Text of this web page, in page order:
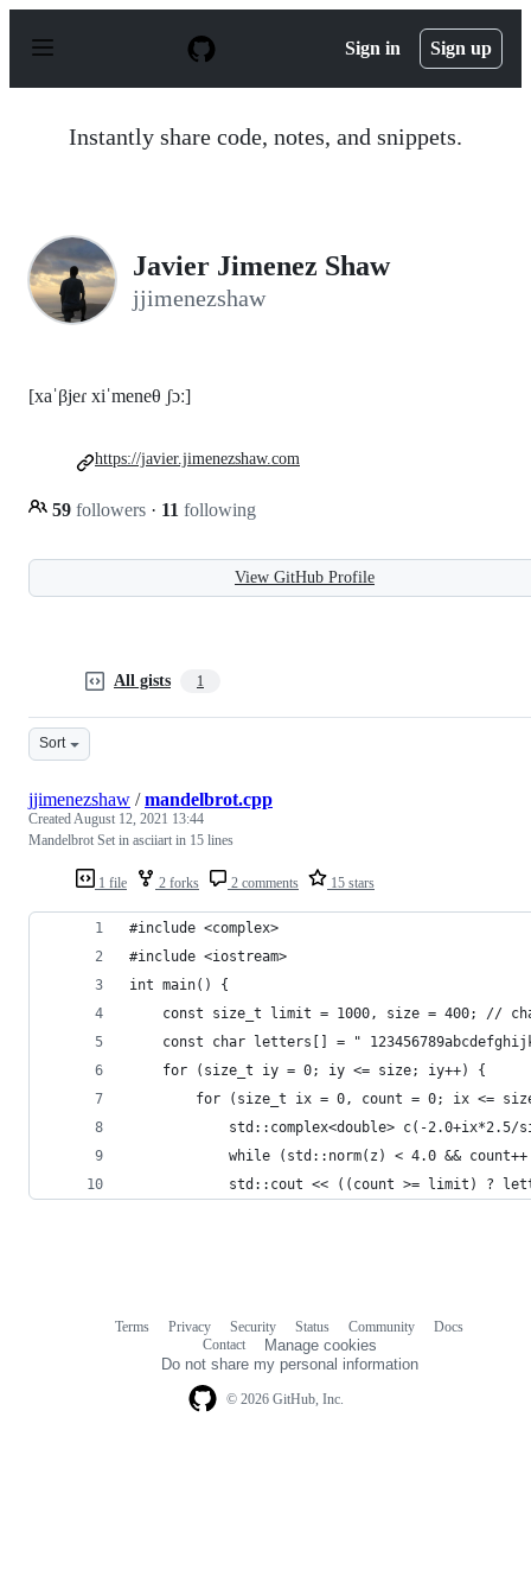
p
Sign in Sign up
Instantly share code, notes, and snippets.
Javier Jimenez Shaw
jjimenezshaw
[xaˈβjeɾ xiˈmeneθ ʃɔː]
59 followers · 11 following
https://javier.jimenezshaw.com
View GitHub Profile
All gists 1
Sort
1 file 2 forks 2 comments 15 stars
jjimenezshaw /mandelbrot.cpp
CreatedAugust 12, 2021 13:44
Mandelbrot Set in asciiart in 15 lines
#include <complex>
#include <iostream>
int main() {
const size_t limit = 1000, size = 400; //
const char letters[] = "
    for (size_t iy = 0; iy <= size; iy++) {
for (size_t ix = 0, count = 0; ix <=
std::complex<double> c(-2.0+ix*2.5/
while (std::norm(z) < 4.0 &&
std::cout << ((count >= limit) ?
© 2026 GitHub, Inc.
Terms Privacy Security Status Community
Docs
Contact
Manage cookies
Do not share my personal information